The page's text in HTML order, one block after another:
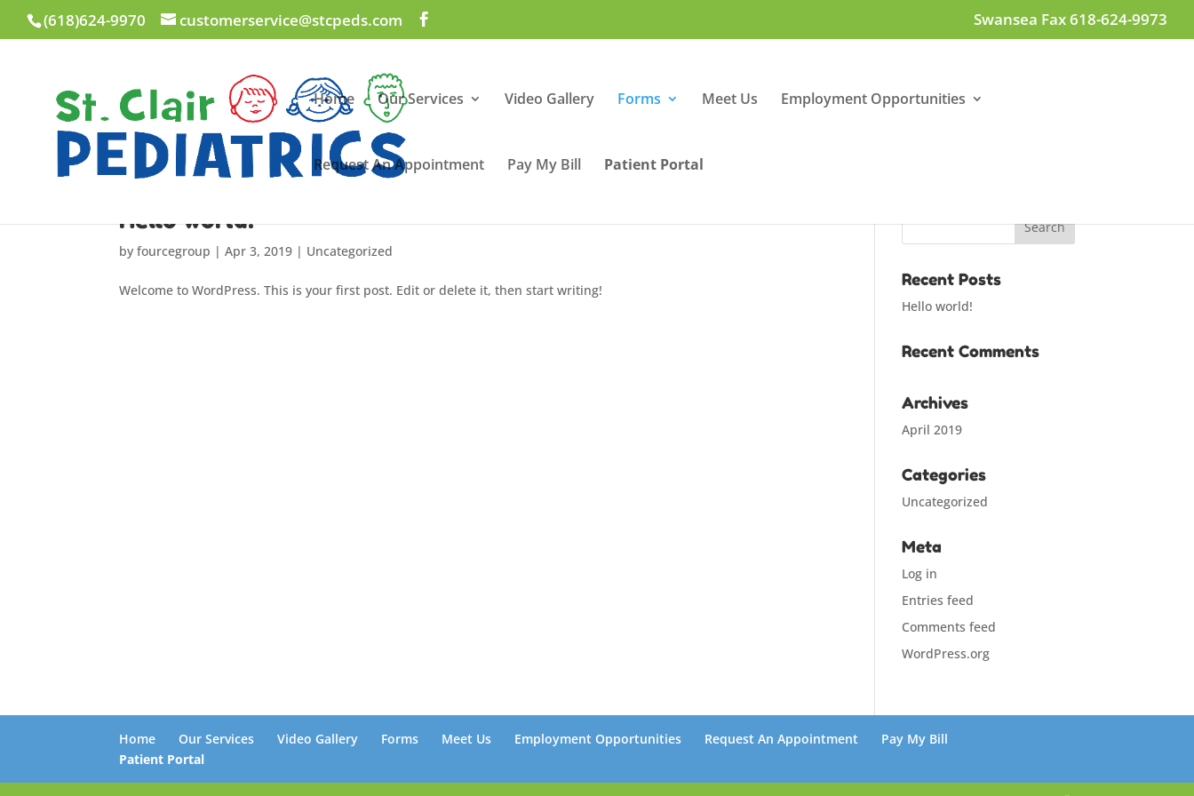
(618)624-9970 customerservice@stcpeds.com Swansea Fax 618-624-9973
Home Our Services Video Gallery Forms Meet Us Employment Opportunities
Request An Appointment Pay My Bill Patient Portal
Hello world!
byfourcegroup |Apr 3, 2019 | Uncategorized
Welcome to WordPress. This is your first post. Edit or delete it, then start writing!
Recent Posts
Hello world!
Recent Comments
Archives
April 2019
Categories
Uncategorized
Meta
Log in
Entries feed
Comments feed
WordPress.org
Home Our Services Video Gallery Forms Meet Us Employment Opportunities Request An Appointment
Pay My Bill
Patient Portal